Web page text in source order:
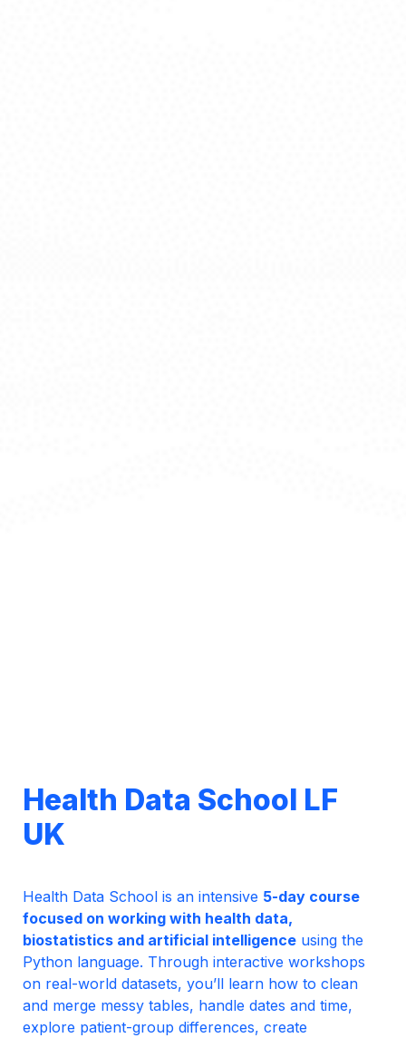
Health Data School LF
UK
Health Data School is an intensive 5-day course
focused on working with health data,
biostatistics and artificial intelligence using the
Python language. Through interactive workshops
on real-world datasets, you’ll learn how to clean
and merge messy tables, handle dates and time,
explore patient-group differences, create